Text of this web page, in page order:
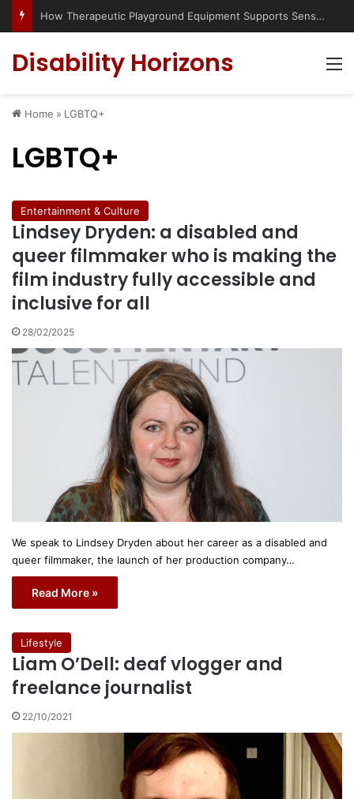
How Therapeutic Playground Equipment Supports Sensory Integration
Disability Horizons
Home » LGBTQ+
LGBTQ+
Entertainment & Culture
Lindsey Dryden: a disabled and
queer filmmaker who is making the
film industry fully accessible and
inclusive for all
28/02/2025
We speak to Lindsey Dryden about her career as a disabled and
queer filmmaker, the launch of her production company…
Read More »
Lifestyle
Liam O’Dell: deaf vlogger and
freelance journalist
22/10/2021